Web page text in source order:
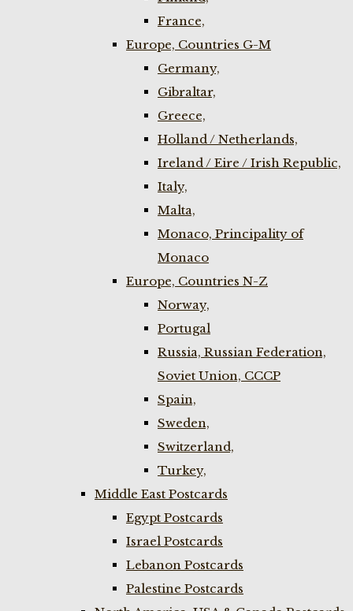
France,
Europe, Countries G-M
Germany,
Gibraltar,
Greece,
Holland / Netherlands,
Ireland / Eire / Irish Republic,
Italy,
Malta,
Monaco, Principality of
Monaco
Europe, Countries N-Z
Norway,
Portugal
Russia, Russian Federation,
Soviet Union, CCCP
Spain,
Sweden,
Switzerland,
Turkey,
Middle East Postcards
Egypt Postcards
Israel Postcards
Lebanon Postcards
Palestine Postcards